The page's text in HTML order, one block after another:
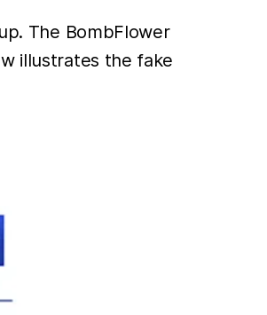
The BombFlower
illustrates the fake